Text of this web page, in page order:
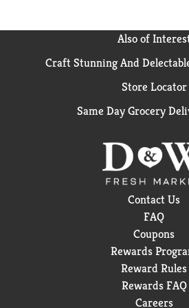
Also of
Craft Stunning And
Store Locator
Same Day Grocery
Contact Us
FAQ
Coupons
Rewards
Reward Rules
Rewards FAQ
Careers